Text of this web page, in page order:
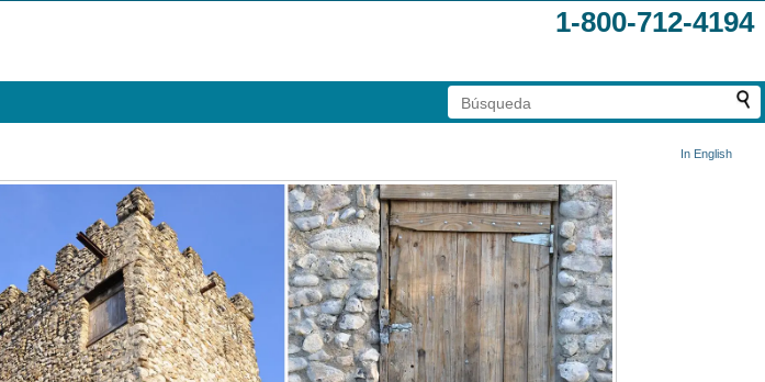
1-800-712-4194
In English